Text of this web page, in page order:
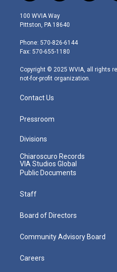
w
i
t
e
r
n
s
t
g
r
m
o
100 WVIA Way
Pittston, PA 18640
Phone: 570-826-6144
Fax: 570-655-1180
Copyright © 2025 WVIA, all rights
not-for-profit organization.
Contact Us
Pressroom
Divisions
Chiaroscuro Records
VIA Studios Global
Public Documents
Staff
Board of Directors
Community Advisory Board
Careers